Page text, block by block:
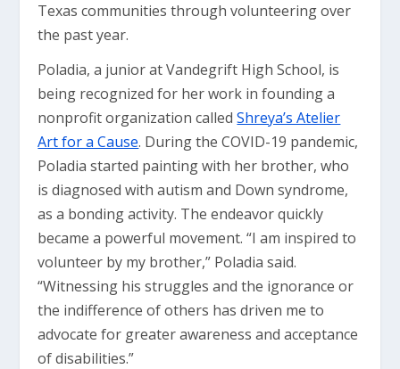
Texas communities through volunteering over
the past year.
Poladia, a junior at Vandegrift High School, is
being recognized for her work in founding a
nonprofit organization calledShreya’s Atelier
Art for a Cause. During the COVID-19 pandemic,
Poladia started painting with her brother, who
is diagnosed with autism and Down syndrome,
as a bonding activity. The endeavor quickly
became a powerful movement. “I am inspired to
volunteer by my brother,” Poladia said.
“Witnessing his struggles and the ignorance or
the indifference of others has driven me to
advocate for greater awareness and acceptance
of disabilities.”